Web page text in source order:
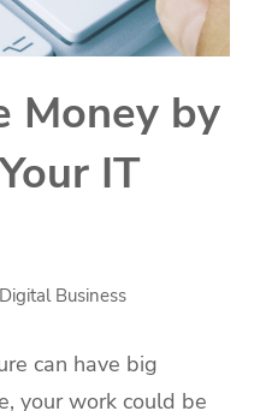
Money by
IT
Digital Business
can have big
your work could be